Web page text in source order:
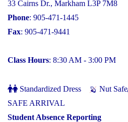
33 Cairns Dr., Markham L3P 7M8
Phone: 905-471-1445
Fax: 905-471-9441
Class Hours: 8:30 AM - 3:00 PM
Standardized Dress Nut Safe
SAFE ARRIVAL
Student Absence Reporting